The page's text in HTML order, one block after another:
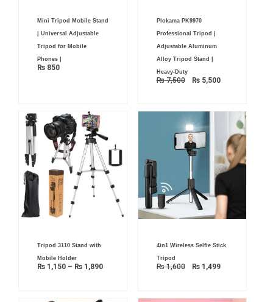
Mini Tripod Mobile Stand
| Universal Adjustable
Tripod for Mobile
Phones |
₨ 850
Plokama PK9970
Professional Tripod |
Adjustable Aluminum
Alloy Tripod Stand |
Heavy-Duty
₨7,500
price
was:
₨ 7,500.
₨5,500
Tripod 3110 Stand with
Mobile Holder
₨ 1,150 – ₨ 1,890through
₨ 1,890
4in1 Wireless Selfie Stick
Tripod
₨1,600
price
₨ 1,600.
₨1,499
price
₨ 1,499.